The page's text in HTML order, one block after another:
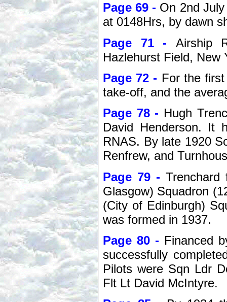
Page 69 - On 2nd
at 0148Hrs, by dawn
Page 71 - Airship
Hazlehurst Field, New
Page 72 - For the
take-off, and the
Page 78 - Hugh
David Henderson. It
RNAS. By late 1920
Renfrew, and
Page 79 - Trenchard
Glasgow) Squadron
(City of Edinburgh)
was formed in 1937.
Page 80 - Financed
successfully
Pilots were Sqn Ldr
Flt Lt David McIntyre.